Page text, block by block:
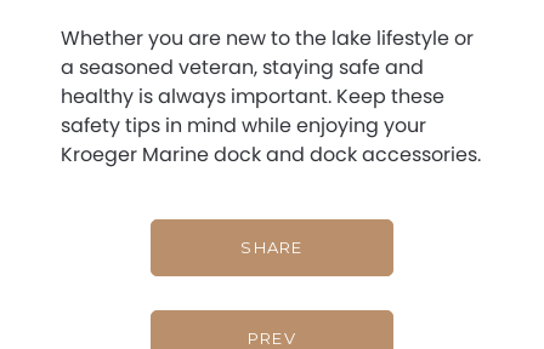
Whether you are new to the lake lifestyle or
a seasoned veteran, staying safe and
healthy is always important. Keep these
safety tips in mind while enjoying your
Kroeger Marine dock and dock accessories.
SHARE
PREV